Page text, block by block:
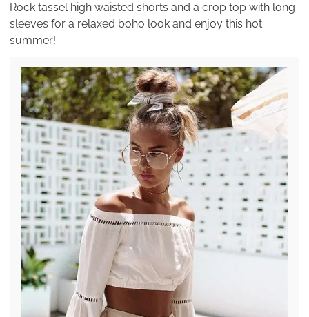
Rock tassel high waisted shorts and a crop top with long
sleeves for a relaxed boho look and enjoy this hot
summer!